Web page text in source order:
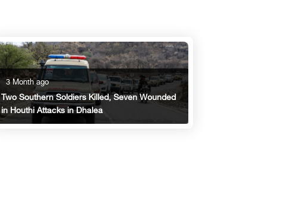
3 Month ago
Two Southern Soldiers Killed, Seven Wounded
in Houthi Attacks in Dhalea